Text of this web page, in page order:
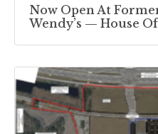
Now Open At
Wendy’s — House